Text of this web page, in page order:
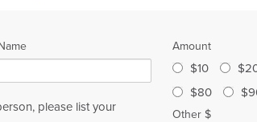
please list your
Amount
$10
$80
Other $